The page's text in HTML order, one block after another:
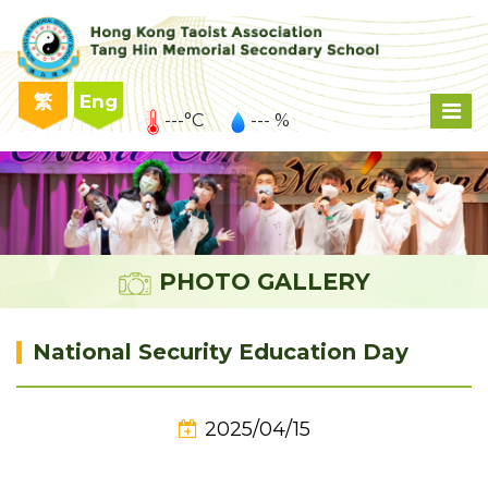
繁 Eng
---°C --- %
PHOTO GALLERY
National Security Education Day
2025/04/15